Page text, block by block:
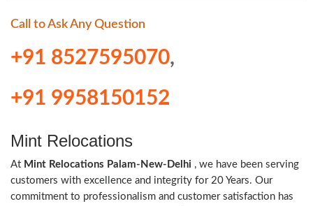
Call to Ask Any Question
+91 8527595070,
+91 9958150152
Mint Relocations
At Mint Relocations Palam-New-Delhi , we have been serving
customers with excellence and integrity for 20 Years. Our
commitment to professionalism and customer satisfaction has